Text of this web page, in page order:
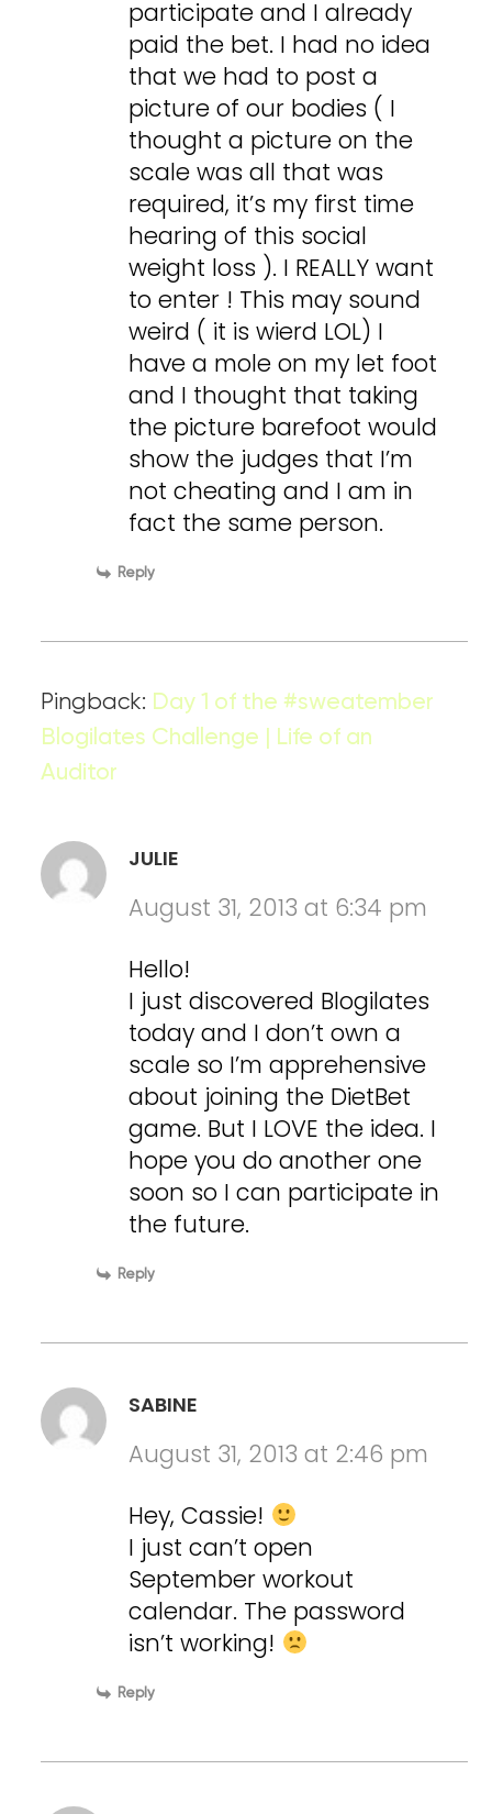
participate and I already
paid the bet. I had no idea
that we had to post a
picture of our bodies ( I
thought a picture on the
scale was all that was
required, it’s my first time
hearing of this social
weight loss ). I REALLY want
to enter ! This may sound
weird ( it is wierd LOL) I
have a mole on my let foot
and I thought that taking
the picture barefoot would
show the judges that I’m
not cheating and I am in
fact the same person.
Reply
Pingback: Day 1 of the #sweatember
Blogilates Challenge | Life of an
Auditor
JULIE
August 31, 2013 at 6:34 pm
Hello!
I just discovered Blogilates
today and I don’t own a
scale so I’m apprehensive
about joining the DietBet
game. But I LOVE the idea. I
hope you do another one
soon so I can participate in
the future.
Reply
SABINE
August 31, 2013 at 2:46 pm
Hey, Cassie!
I just can’t open
September workout
calendar. The password
isn’t working!
Reply